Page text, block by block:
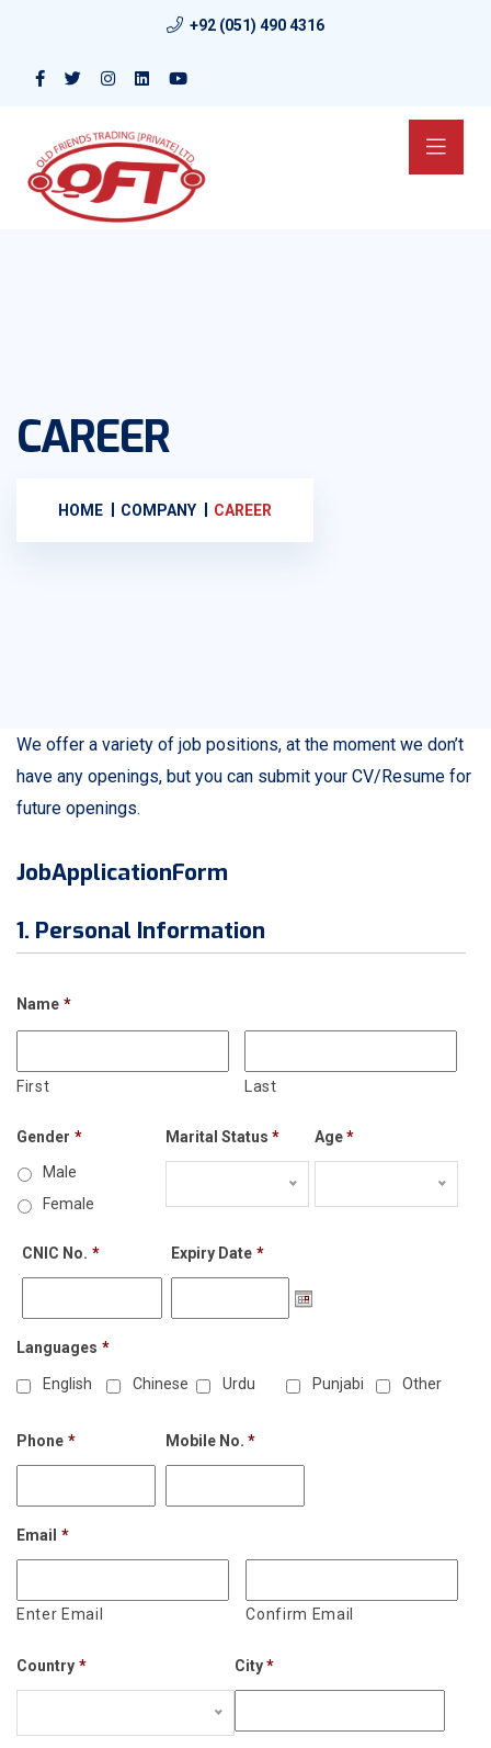
+92 (051) 490 4316
CAREER
HOME COMPANY CAREER
We offer a variety of job positions, at the moment we don’t
have any openings, but you can submit your CV/Resume for
future openings.
JobApplicationForm
1. Personal Information
Name *
First Last
Gender *
Male
Female
Marital Status * Age *
CNIC No. * Expiry Date *
Languages *
English Chinese Urdu Punjabi Other
Phone * Mobile No. *
Email *
Enter Email Confirm Email
Country * City *